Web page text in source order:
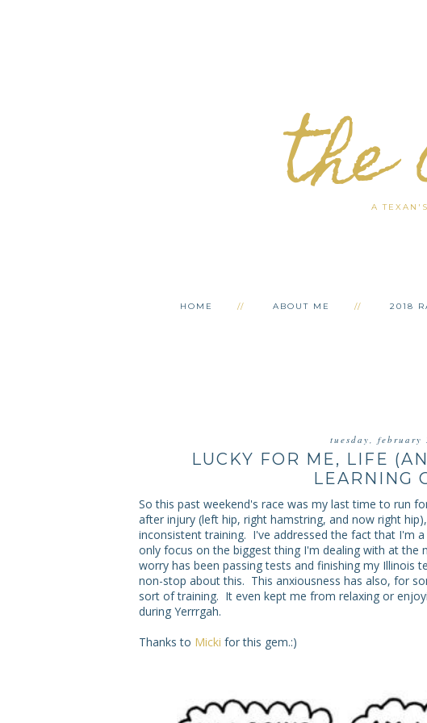
A
HOME ABOUT ME 2018
tuesday, february
LUCKY FOR ME, LIFE
LEARNING
So this past weekend's race was my last time to run
after injury (left hip, right hamstring, and now right
inconsistent training. I've addressed the fact that I'm
only focus on the biggest thing I'm dealing with at
worry has been passing tests and finishing my Illinois
non-stop about this. This anxiousness has also, for
sort of training. It even kept me from relaxing or
during Yerrrgah.
Thanks to Micki for this gem.:)